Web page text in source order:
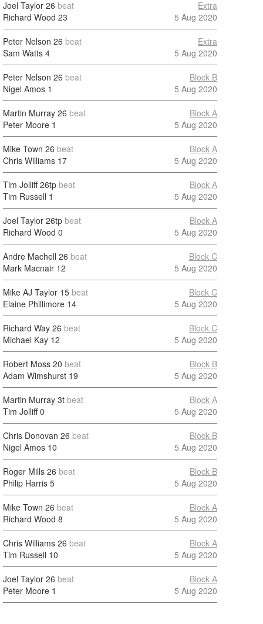
Joel Taylor 26 beat
Richard Wood 23
Extra
5 Aug 2020
Peter Nelson 26 beat
Sam Watts 4
Extra
5 Aug 2020
Peter Nelson 26 beat
Nigel Amos 1
Block B
5 Aug 2020
Martin Murray 26 beat
Peter Moore 1
Block A
5 Aug 2020
Mike Town 26 beat
Chris Williams 17
Block A
5 Aug 2020
Tim Jolliff26tp beat
Tim Russell 1
Block A
5 Aug 2020
Joel Taylor 26tp beat
Richard Wood 0
Block A
5 Aug 2020
Andre Machell 26 beat
Mark Macnair 12
Block C
5 Aug 2020
Mike AJ Taylor 15 beat
Elaine Phillimore 14
Block C
5 Aug 2020
Richard Way 26 beat
Michael Kay 12
Block C
5 Aug 2020
Robert Moss 20 beat
Adam Wimshurst 19
Block B
5 Aug 2020
Martin Murray 3t beat
Tim Jolliff0
Block A
5 Aug 2020
Chris Donovan 26 beat
Nigel Amos 10
Block B
5 Aug 2020
Roger Mills 26 beat
Philip Harris 5
Block B
5 Aug 2020
Mike Town 26 beat
Richard Wood 8
Block A
5 Aug 2020
Chris Williams 26 beat
Tim Russell 10
Block A
5 Aug 2020
Joel Taylor 26 beat
Peter Moore 1
Block A
5 Aug 2020